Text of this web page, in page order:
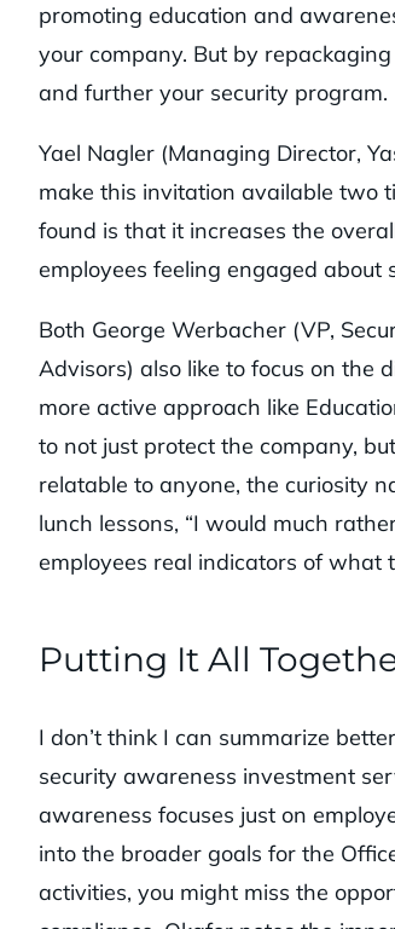
promoting education and
your company. But by
and further your security program.
Yael Nagler (Managing Director,
make this invitation available two
found is that it increases the
employees feeling engaged about
Both George Werbacher (VP,
Advisors) also like to focus on the
more active approach like
to not just protect the company,
relatable to anyone, the curiosity
lunch lessons, “I would much
employees real indicators of what
Putting It All
I don’t think I can summarize
security awareness investment
awareness focuses just on
into the broader goals for the
activities, you might miss the